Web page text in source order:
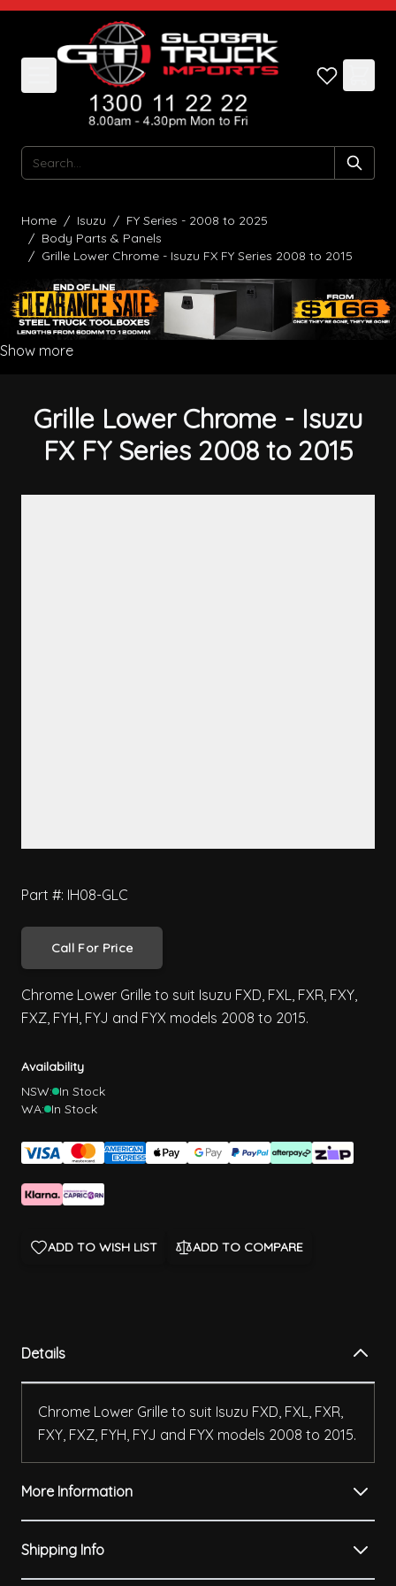
Skip to Content
Search
Home / Isuzu / FY Series - 2008 to 2025
/ Body Parts & Panels
/ Grille Lower Chrome - Isuzu FX FY Series 2008 to 2015
Show more
Grille Lower Chrome - Isuzu
FX FY Series 2008 to 2015
Part #: IH08-GLC
Call For Price
Chrome Lower Grille to suit Isuzu FXD, FXL, FXR, FXY,
FXZ, FYH, FYJ and FYX models 2008 to 2015.
Availability
NSW: In Stock
WA: In Stock
ADD TO WISH LIST ADD TO COMPARE
Details
Chrome Lower Grille to suit Isuzu FXD, FXL, FXR,
FXY, FXZ, FYH, FYJ and FYX models 2008 to 2015.
More Information
Shipping Info